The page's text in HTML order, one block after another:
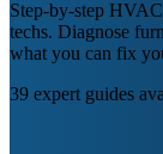
Step-by-step
techs. Diagnose
what you can fix
39 expert guides